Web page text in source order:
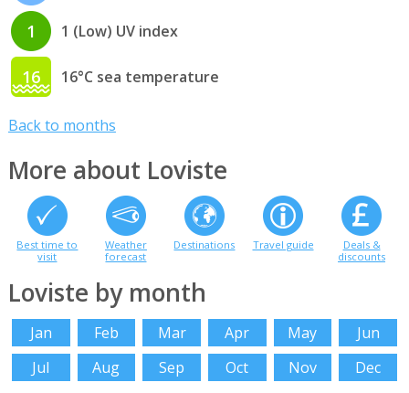
1 1 (Low) UV index
16 16°C sea temperature
Back to months
More about Loviste
Best time to
visit
Weather
forecast
Destinations Travel guide
Deals &
discounts
Loviste by month
Jan Feb Mar Apr May
Jun
Jul
Aug Sep Oct Nov Dec